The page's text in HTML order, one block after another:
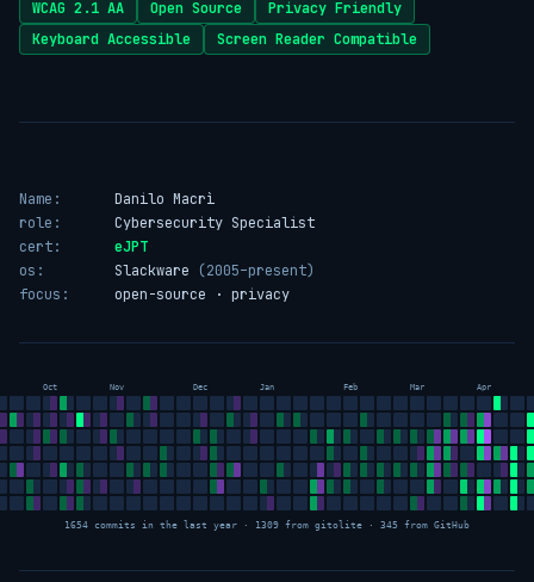
WCAG 2.1 AA
Open Source
Privacy Friendly
Keyboard Accessible
Screen Reader Compatible
Name:
Danilo Macrì
role:
Cybersecurity Specialist
cert:
eJPT
os:
Slackware
(2005–present)
focus:
open-source · privacy
Oct Nov Dec Jan Feb Mar Apr
1654 commits in the last year · 1309 from gitolite · 345 from GitHub